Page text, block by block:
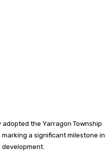
adopted the Yarragon Township
a significant milestone in